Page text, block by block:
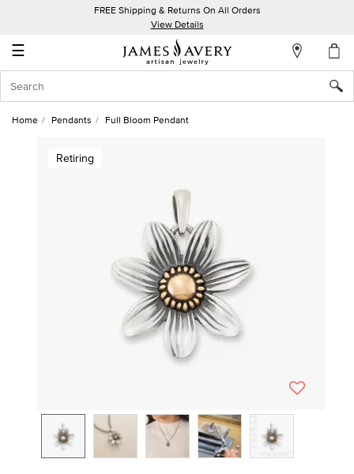
FREE Shipping & Returns On All Orders
View Details
☰
Account
In
Home Pendants Full Bloom Pendant
Retiring